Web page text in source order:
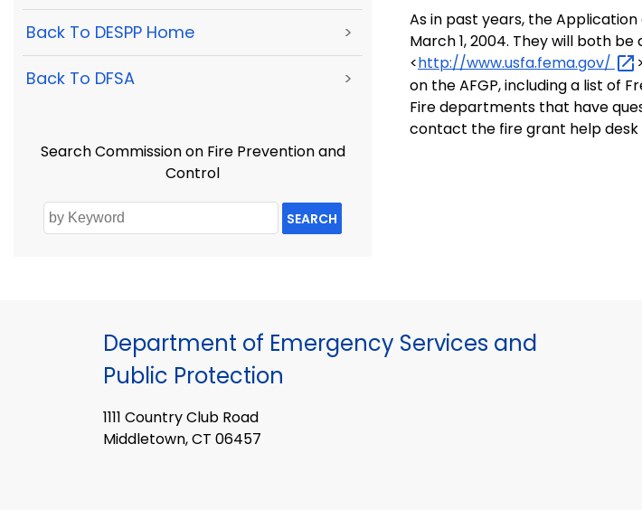
Back To DESPP Home >
Back To DFSA >
Search Commission on Fire Prevention and
Control
SEARCH
As in past years, the
March 1, 2004. They will both
<http://www.usfa.fema.gov/
on the AFGP, including a list of
Fire departments that have
contact the fire grant help
Department of Emergency Services and
Public Protection
1111 Country Club Road
Middletown, CT 06457